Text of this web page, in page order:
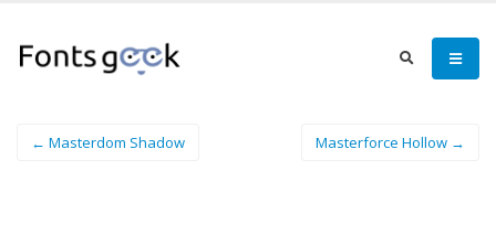
← Masterdom Shadow Masterforce Hollow →